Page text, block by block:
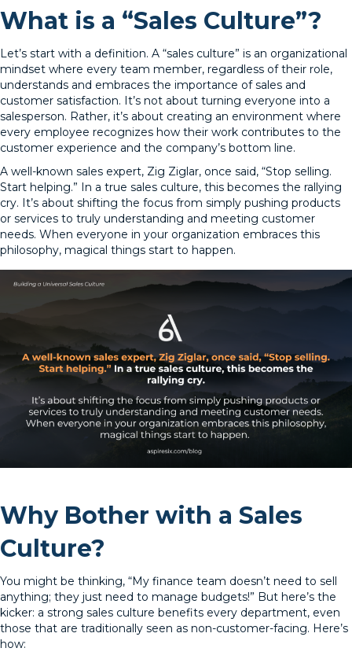
What is a “Sales Culture”?
Let’s start with a definition. A “sales culture” is an organizational
mindset where every team member, regardless of their role,
understands and embraces the importance of sales and
customer satisfaction. It’s not about turning everyone into a
salesperson. Rather, it’s about creating an environment where
every employee recognizes how their work contributes to the
customer experience and the company’s bottom line.
A well-known sales expert, Zig Ziglar, once said, “Stop selling.
Start helping.” In a true sales culture, this becomes the rallying
cry. It’s about shifting the focus from simply pushing products
or services to truly understanding and meeting customer
needs. When everyone in your organization embraces this
philosophy, magical things start to happen.
Why Bother with a Sales
Culture?
You might be thinking, “My finance team doesn’t need to sell
anything; they just need to manage budgets!” But here’s the
kicker: a strong sales culture benefits every department, even
those that are traditionally seen as non-customer-facing. Here’s
how: